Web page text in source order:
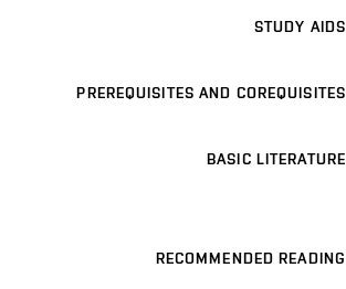
STUDY AIDS
PREREQUISITES AND COREQUISITES
BASIC LITERATURE
RECOMMENDED READING